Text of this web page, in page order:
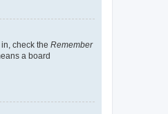
check the Remember
a board